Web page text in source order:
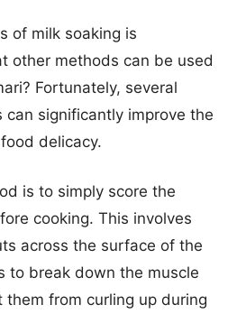
of milk soaking is
other methods can be used
Fortunately, several
can significantly improve the
delicacy.
is to simply score the
cooking. This involves
across the surface of the
to break down the muscle
from curling up during